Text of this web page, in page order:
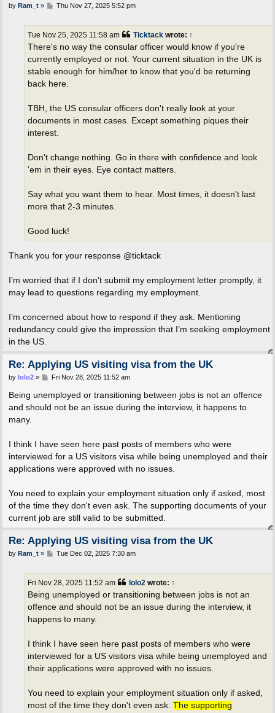
P
by Ram_t» Thu Nov 27, 2025 5:52 pm
Ticktackwrote: ↑
Tue Nov 25, 2025 11:58 am
There's no way the consular officer would know if you're
currently employed or not. Your current situation in the UK is
stable enough for him/her to know that you'd be returning
back here.
TBH, the US consular officers don't really look at your
documents in most cases. Except something piques their
interest.
Don't change nothing. Go in there with confidence and look
'em in their eyes. Eye contact matters.
Say what you want them to hear. Most times, it doesn't last
more that 2-3 minutes.
Good luck!
Thank you for your response @ticktack
I’m worried that if I don’t submit my employment letter promptly, it
may lead to questions regarding my employment.
I’m concerned about how to respond if they ask. Mentioning
redundancy could give the impression that I’m seeking employment
in the US.
Re: Applying US visiting visa from the UK
P
s
by lolo2» Fri Nov 28, 2025 11:52 am
Being unemployed or transitioning between jobs is not an offence
and should not be an issue during the interview, it happens to
many.
I think I have seen here past posts of members who were
interviewed for a US visitors visa while being unemployed and their
applications were approved with no issues.
You need to explain your employment situation only if asked, most
of the time they don't even ask. The supporting documents of your
current job are still valid to be submitted.
Re: Applying US visiting visa from the UK
P
by Ram_t» Tue Dec 02, 2025 7:30 am
lolo2wrote: ↑
Fri Nov 28, 2025 11:52 am
Being unemployed or transitioning between jobs is not an
offence and should not be an issue during the interview, it
happens to many.
I think I have seen here past posts of members who were
interviewed for a US visitors visa while being unemployed and
their applications were approved with no issues.
You need to explain your employment situation only if asked,
most of the time they don't even ask. The supporting